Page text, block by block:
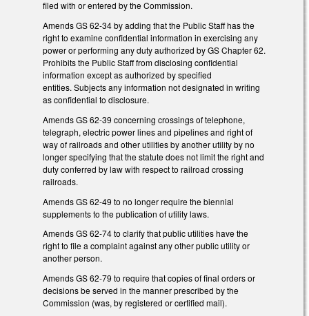
filed with or entered by the Commission.
Amends GS 62-34 by adding that the Public Staff has the
right to examine confidential information in exercising any
power or performing any duty authorized by GS Chapter 62.
Prohibits the Public Staff from disclosing confidential
information except as authorized by specified
entities. Subjects any information not designated in writing
as confidential to disclosure.
Amends GS 62-39 concerning crossings of telephone,
telegraph, electric power lines and pipelines and right of
way of railroads and other utilities by another utility by no
longer specifying that the statute does not limit the right and
duty conferred by law with respect to railroad crossing
railroads.
Amends GS 62-49 to no longer require the biennial
supplements to the publication of utility laws.
Amends GS 62-74 to clarify that public utilities have the
right to file a complaint against any other public utility or
another person.
Amends GS 62-79 to require that copies of final orders or
decisions be served in the manner prescribed by the
Commission (was, by registered or certified mail).